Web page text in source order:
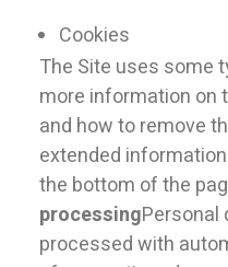
Cookies
The Site uses some
more information on
and how to remove
extended
the bottom of the
processingPersonal
processed with